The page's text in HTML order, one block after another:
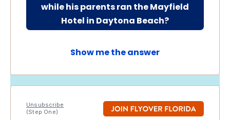
while his parents ran the Mayfield
Hotel in Daytona Beach?
Show me the answer
Unsubscribe
(Step One)